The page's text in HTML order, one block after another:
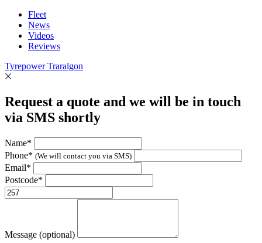
Fleet
News
Videos
Reviews
Tyrepower Traralgon
Request a quote and we will be in touch
via SMS shortly
Name*
Phone* (We will contact you via SMS)
Email*
Postcode*
Message (optional)